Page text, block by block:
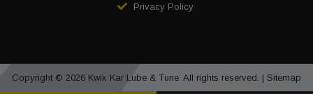
Privacy Policy
Copyright © 2026 Kwik Kar Lube & Tune. All rights reserved. | Sitemap